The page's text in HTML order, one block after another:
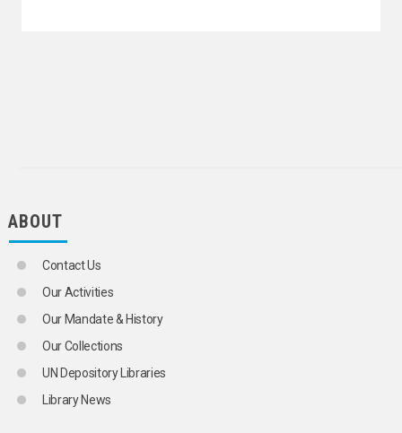
ABOUT
Contact Us
Our Activities
Our Mandate & History
Our Collections
UN Depository Libraries
Library News